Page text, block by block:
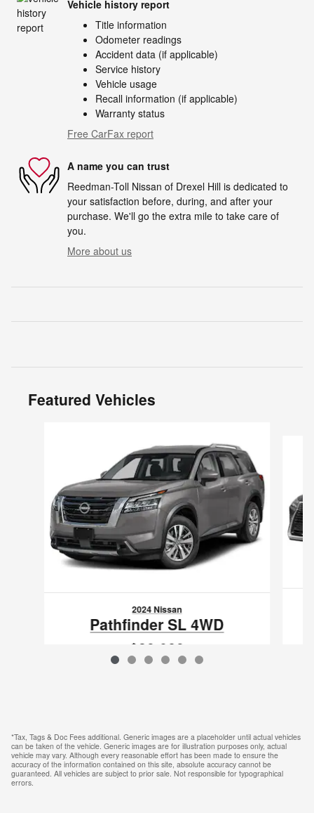
Vehicle history report
Title information
Odometer readings
Accident data (if applicable)
Service history
Vehicle usage
Recall information (if applicable)
Warranty status
Free CarFax report
A name you can trust
Reedman-Toll Nissan of Drexel Hill is dedicated to
your satisfaction before, during, and after your
purchase. We'll go the extra mile to take care of
you.
More about us
Featured Vehicles
2024 Nissan
Pathfinder SL 4WD
$39,089
*Tax, Tags & Doc Fees additional. Generic images are a placeholder until actual vehicles
can be taken of the vehicle. Generic images are for illustration purposes only, actual
vehicle may vary. Although every reasonable effort has been made to ensure the
accuracy of the information contained on this site, absolute accuracy cannot be
guaranteed. All vehicles are subject to prior sale. Not responsible for typographical
errors.